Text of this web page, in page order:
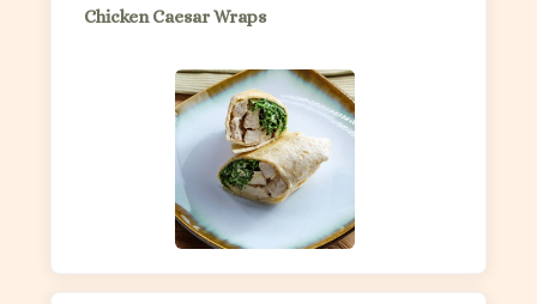
Chicken Caesar Wraps